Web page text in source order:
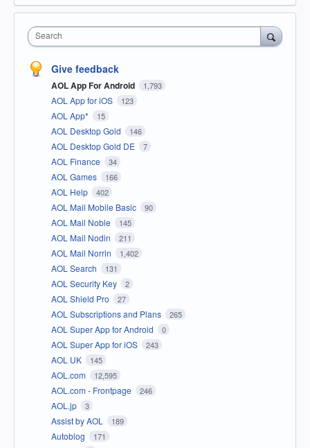
Search
Give feedback
AOL App For Android 1,793
AOL App for iOS 123
AOL App* 15
AOL Desktop Gold 146
AOL Desktop Gold DE 7
AOL Finance 34
AOL Games 166
AOL Help 402
AOL Mail Mobile Basic 90
AOL Mail Noble 145
AOL Mail Nodin 211
AOL Mail Norrin 1,402
AOL Search 131
AOL Security Key 2
AOL Shield Pro 27
AOL Subscriptions and Plans 265
AOL Super App for Android 0
AOL Super App for iOS 243
AOL UK 145
AOL.com 12,595
AOL.com - Frontpage 246
AOL.jp 3
Assist by AOL 189
Autoblog 171